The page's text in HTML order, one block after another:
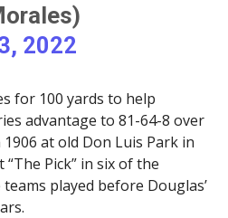
2022
for 100 yards to help
advantage to 81-64-8 over
at old Don Luis Park in
Pick” in six of the
played before Douglas’